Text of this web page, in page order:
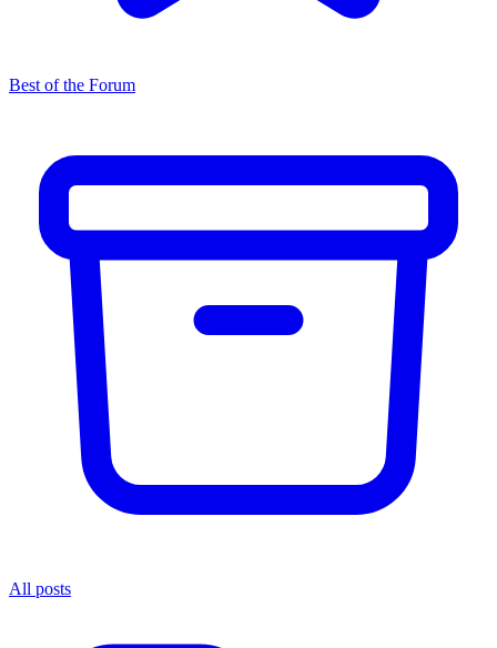
Best of the Forum
All posts